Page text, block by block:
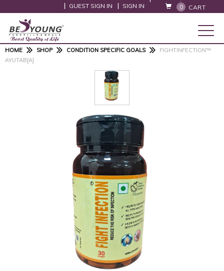
GUEST SIGN IN SIGN IN 0 CART
HOME SHOP CONDITION SPECIFIC GOALS
FIGHTINFECTION™
AYUTAB[A]